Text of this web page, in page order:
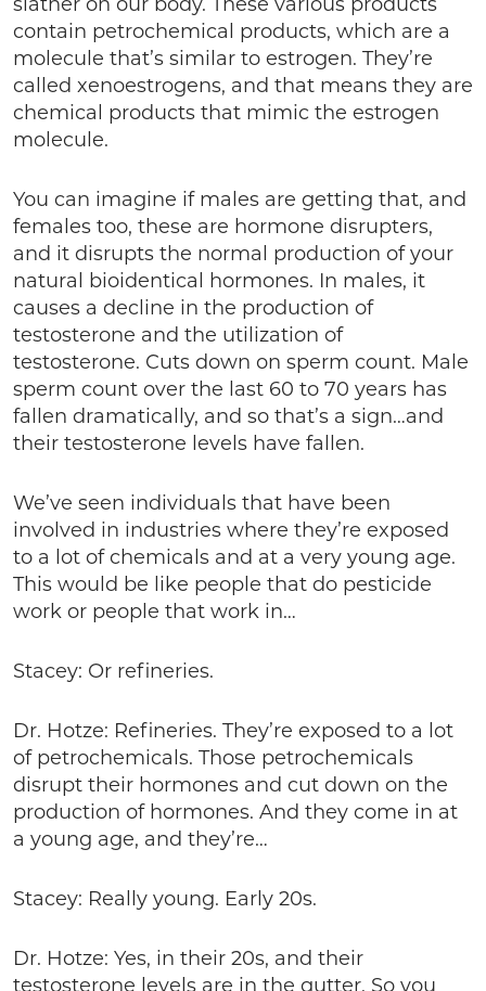
contain petrochemical products, which are a
molecule that’s similar to estrogen. They’re
called xenoestrogens, and that means they are
chemical products that mimic the estrogen
molecule.
You can imagine if males are getting that, and
females too, these are hormone disrupters,
and it disrupts the normal production of your
natural bioidentical hormones. In males, it
causes a decline in the production of
testosterone and the utilization of
testosterone. Cuts down on sperm count. Male
sperm count over the last 60 to 70 years has
fallen dramatically, and so that’s a sign…and
their testosterone levels have fallen.
We’ve seen individuals that have been
involved in industries where they’re exposed
to a lot of chemicals and at a very young age.
This would be like people that do pesticide
work or people that work in…
Stacey: Or refineries.
Dr. Hotze: Refineries. They’re exposed to a lot
of petrochemicals. Those petrochemicals
disrupt their hormones and cut down on the
production of hormones. And they come in at
a young age, and they’re…
Stacey: Really young. Early 20s.
Dr. Hotze: Yes, in their 20s, and their
testosterone levels are in the gutter. So you